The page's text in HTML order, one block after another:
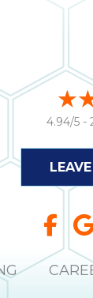
4.94/5 -